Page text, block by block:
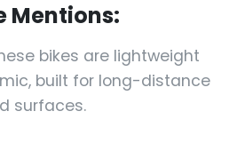
Mentions:
bikes are lightweight
built for long-distance
surfaces.